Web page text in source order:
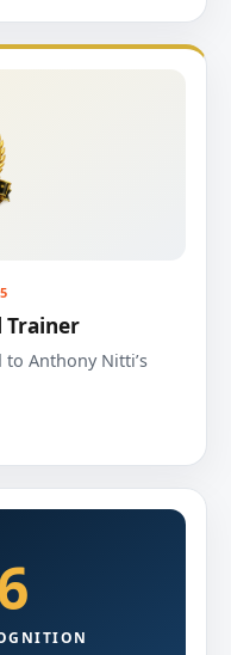
Trainer
Anthony Nitti’s